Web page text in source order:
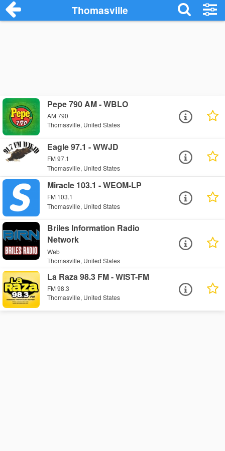
Thomasville
Pepe 790 AM - WBLO
AM 790
Thomasville, United States
Eagle 97.1 - WWJD
FM 97.1
Thomasville, United States
Miracle 103.1 - WEOM-LP
FM 103.1
Thomasville, United States
Briles Information Radio
Network
Web
Thomasville, United States
La Raza 98.3 FM - WIST-FM
FM 98.3
Thomasville, United States